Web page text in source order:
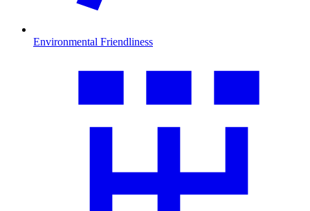
Environmental Friendliness